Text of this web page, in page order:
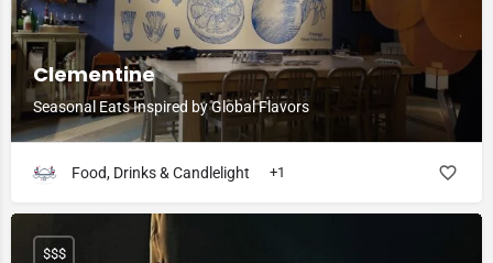
Clementine
Seasonal Eats Inspired by Global Flavors
Food, Drinks & Candlelight +1
$$$